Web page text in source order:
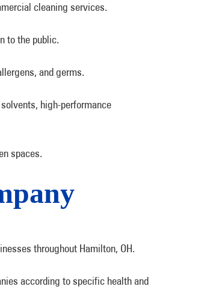
cleaning services.
to the public.
and germs.
high-performance
spaces.
throughout Hamilton, OH.
according to specific health and